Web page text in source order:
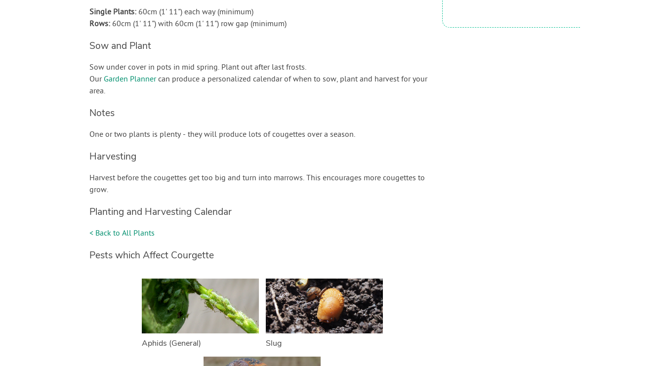
Single Plants: 60cm (1' 11") each way (minimum)
Rows: 60cm (1' 11") with 60cm (1' 11") row gap (minimum)
Sow and Plant
Sow under cover in pots in mid spring. Plant out after last frosts.
Our Garden Plannercan produce a personalized calendar of when to sow, plant and harvest for your
area.
Notes
One or two plants is plenty - they will produce lots of cougettes over a season.
Harvesting
Harvest before the cougettes get too big and turn into marrows. This encourages more cougettes to
grow.
Planting and Harvesting Calendar
< Back to All Plants
Pests which Affect Courgette
Aphids (General) Slug